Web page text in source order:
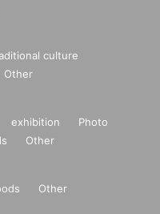
culture
Other
exhibition
Photo
Other
Other